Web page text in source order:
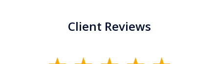
Client Reviews